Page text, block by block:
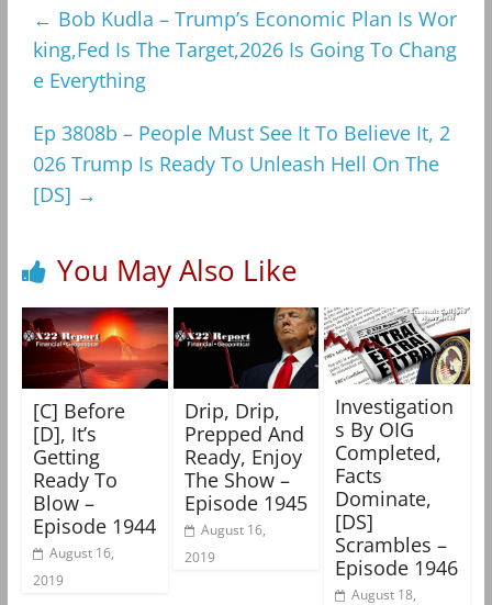
← Bob Kudla – Trump’s Economic Plan Is Wor
king,Fed Is The Target,2026 Is Going To Chang
e Everything
Ep 3808b – People Must See It To Believe It, 2
026 Trump Is Ready To Unleash Hell On The
[DS] →
You May Also Like
[C] Before
[D], It’s
Getting
Ready To
Blow –
Episode 1944
August 16,
2019
Drip, Drip,
Prepped And
Ready, Enjoy
The Show –
Episode 1945
August 16,
2019
Investigation
s By OIG
Completed,
Facts
Dominate,
[DS]
Scrambles –
Episode 1946
August 18,